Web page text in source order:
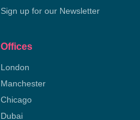
Sign up for our Newsletter
Offices
London
Manchester
Chicago
Dubai